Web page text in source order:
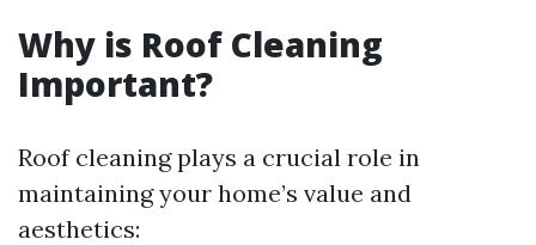
Why is Roof Cleaning
Important?
Roof cleaning plays a crucial role in
maintaining your home’s value and
aesthetics: